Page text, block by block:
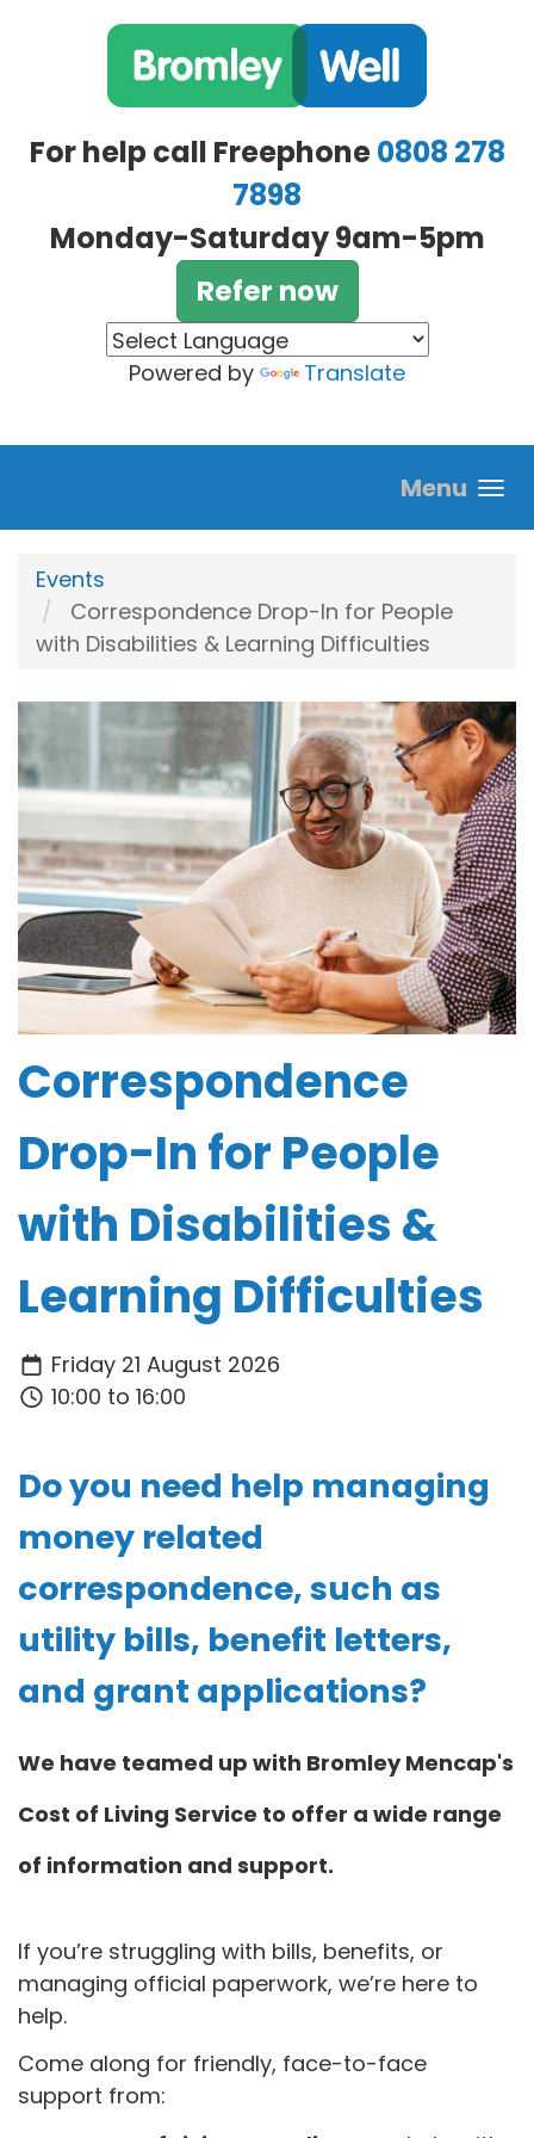
For help call Freephone0808 278
7898
Monday-Saturday 9am-5pm
Refer now
Powered by Translate
Menu
Events
Correspondence Drop-In for People
with Disabilities & Learning Difficulties
Correspondence
Drop-In for People
with Disabilities &
Learning Difficulties
Friday 21 August 2026
10:00 to 16:00
Do you need help managing
money related
correspondence, such as
utility bills, benefit letters,
and grant applications?
We have teamed up with Bromley Mencap's
Cost of Living Service to offer a wide range
of information and support.
If you’re struggling with bills, benefits, or
managing official paperwork, we’re here to
help.
Come along for friendly, face-to-face
support from: